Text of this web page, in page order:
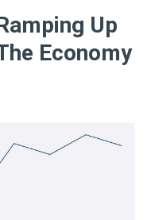
Up
Economy